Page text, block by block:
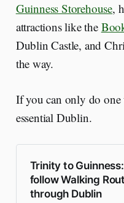
Guinness Storehouse,
attractions like the
Dublin Castle, and
the way.
If you can only do
essential Dublin.
Trinity to
follow Walking
through Dublin